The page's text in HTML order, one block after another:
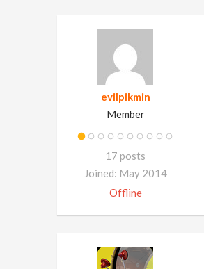
evilpikmin
Member
17 posts
Joined: May 2014
Offline